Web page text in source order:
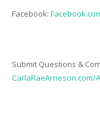
Facebook:
Submit Questions &
CarlaRaeArneson.com/